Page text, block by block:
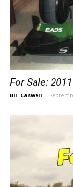
For Sale:
Bill Caswell -